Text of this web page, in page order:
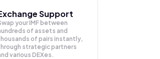
Support
yourIMF between
of assets and
of pairs instantly,
strategic partners
various DEXes.